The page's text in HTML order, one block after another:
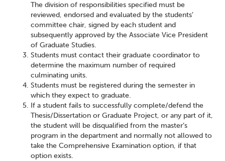
The division of responsibilities specified must be
reviewed, endorsed and evaluated by the students’
committee chair, signed by each student and
subsequently approved by the Associate Vice President
of Graduate Studies.
Students must contact their graduate coordinator to
determine the maximum number of required
culminating units.
Students must be registered during the semester in
which they expect to graduate.
If a student fails to successfully complete/defend the
Thesis/Dissertation or Graduate Project, or any part of it,
the student will be disqualified from the master’s
program in the department and normally not allowed to
take the Comprehensive Examination option, if that
option exists.